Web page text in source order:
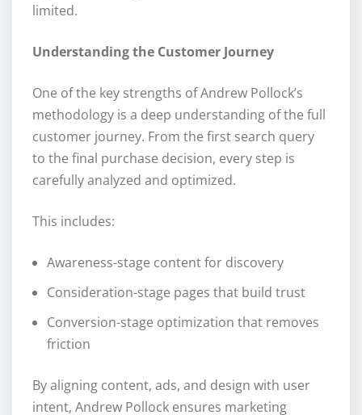
limited.
Understanding the Customer Journey
One of the key strengths of Andrew Pollock’s
methodology is a deep understanding of the full
customer journey. From the first search query
to the final purchase decision, every step is
carefully analyzed and optimized.
This includes:
Awareness-stage content for discovery
Consideration-stage pages that build trust
Conversion-stage optimization that removes
friction
By aligning content, ads, and design with user
intent, Andrew Pollock ensures marketing